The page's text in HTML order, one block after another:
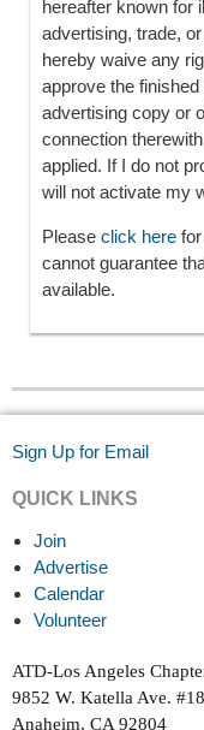
hereafter known for
advertising, trade,
hereby waive any
approve the
advertising copy or
connection
applied. If I do not
will not activate my
Please click here
cannot guarantee
available.
Sign Up for Email
QUICK LINKS
Join
Advertise
Calendar
Volunteer
ATD-Los Angeles
9852 W. Katella Ave.
Anaheim, CA 92804